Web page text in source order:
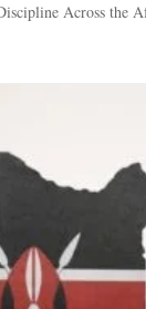
Across the